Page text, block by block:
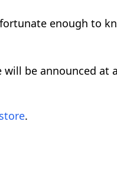
enough to
be announced at
.